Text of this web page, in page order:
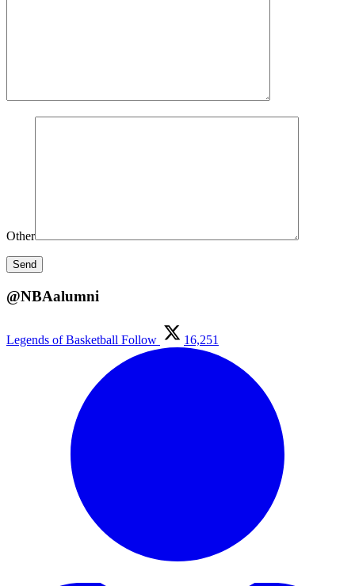
Other
@NBAalumni
Legends of Basketball Follow 16,251